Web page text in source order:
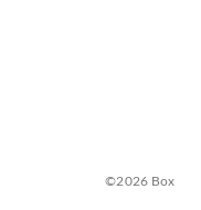
©2026 Box